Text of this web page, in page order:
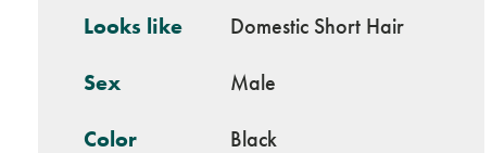
Looks like Domestic Short Hair
Sex Male
Color Black